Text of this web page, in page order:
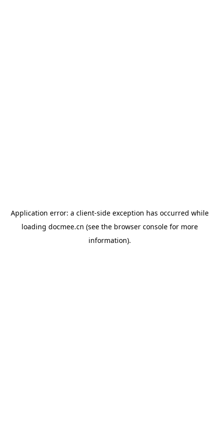
Application error: a client-side exception has occurred while
loading docmee.cn (see the browser consolefor more
information).